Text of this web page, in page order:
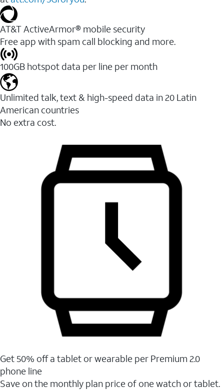
AT&T ActiveArmor® mobile security
Free app with spam call blocking and more.
100GB hotspot data per line per month
Unlimited talk, text & high-speed data in 20 Latin
American countries
No extra cost.
Get 50% off a tablet or wearable per Premium 2.0
phone line
Save on the monthly plan price of one watch or tablet.